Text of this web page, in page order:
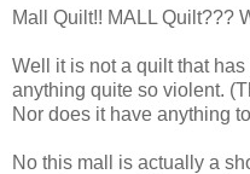
Mall Quilt!! MALL Quilt???
Well it is not a quilt that
anything quite so violent.
Nor does it have anything
No this mall is actually a